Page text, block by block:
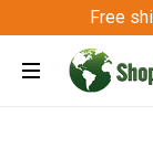
Free